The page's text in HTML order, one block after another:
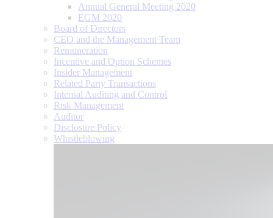
Annual General Meeting 2020
EGM 2020
Board of Directors
CEO and the Management Team
Remuneration
Incentive and Option Schemes
Insider Management
Related Party Transactions
Internal Auditing and Control
Risk Management
Auditor
Disclosure Policy
Whistleblowing